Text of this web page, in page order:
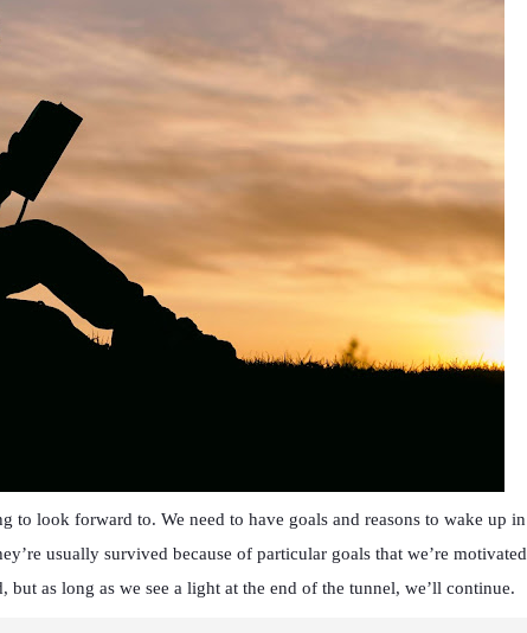
to look forward to. We need to have goals and reasons to wake up in
usually survived because of particular goals that we’re motivated
but as long as we see a light at the end of the tunnel, we’ll continue.